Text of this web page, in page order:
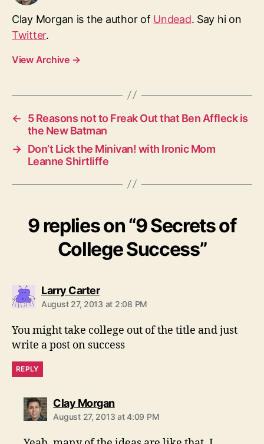
Clay Morgan is the author of Undead. Say hi on
Twitter.
View Archive →
←
5 Reasons not to Freak Out that Ben Affleck is
the New Batman
→ Don’t Lick the Minivan! with Ironic Mom
Leanne Shirtliffe
9 replies on “9 Secrets of
College Success”
Larry Cartersays:
August 27, 2013 at 2:08 PM
You might take college out of the title and just
write a post on success
REPLY
Clay Morgansays:
August 27, 2013 at 4:09 PM